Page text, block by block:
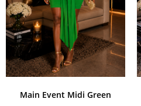
Main Event Midi Green